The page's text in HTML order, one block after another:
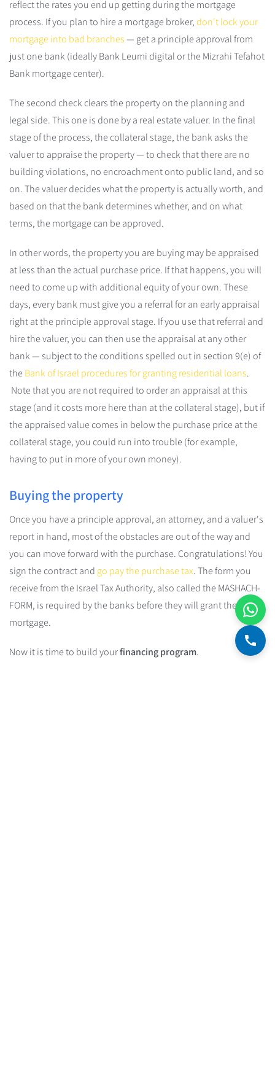
reflect the rates you end up getting during the mortgage
process. If you plan to hire a mortgage broker,don't lock your
mortgage into bad branches — get a principle approval from
just one bank (ideally Bank Leumi digital or the Mizrahi Tefahot
Bank mortgage center).
The second check clears the property on the planning and
legal side. This one is done by a real estate valuer. In the final
stage of the process, the collateral stage, the bank asks the
valuer to appraise the property — to check that there are no
building violations, no encroachment onto public land, and so
on. The valuer decides what the property is actually worth, and
based on that the bank determines whether, and on what
terms, the mortgage can be approved.
In other words, the property you are buying may be appraised
at less than the actual purchase price. If that happens, you will
need to come up with additional equity of your own. These
days, every bank must give you a referral for an early appraisal
right at the principle approval stage. If you use that referral and
hire the valuer, you can then use the appraisal at any other
bank — subject to the conditions spelled out in section 9(e) of
theBank of Israel procedures for granting residential loans.
Note that you are not required to order an appraisal at this
stage (and it costs more here than at the collateral stage), but if
the appraised value comes in below the purchase price at the
collateral stage, you could run into trouble (for example,
having to put in more of your own money).
Buying the property
Once you have a principle approval, an attorney, and a valuer's
report in hand, most of the obstacles are out of the way and
you can move forward with the purchase. Congratulations! You
sign the contract and go pay the purchase tax. The form you
receive from the Israel Tax Authority, also called the MASHACH-
FORM, is required by the banks before they will grant the
mortgage.
Now it is time to build yourfinancing program.